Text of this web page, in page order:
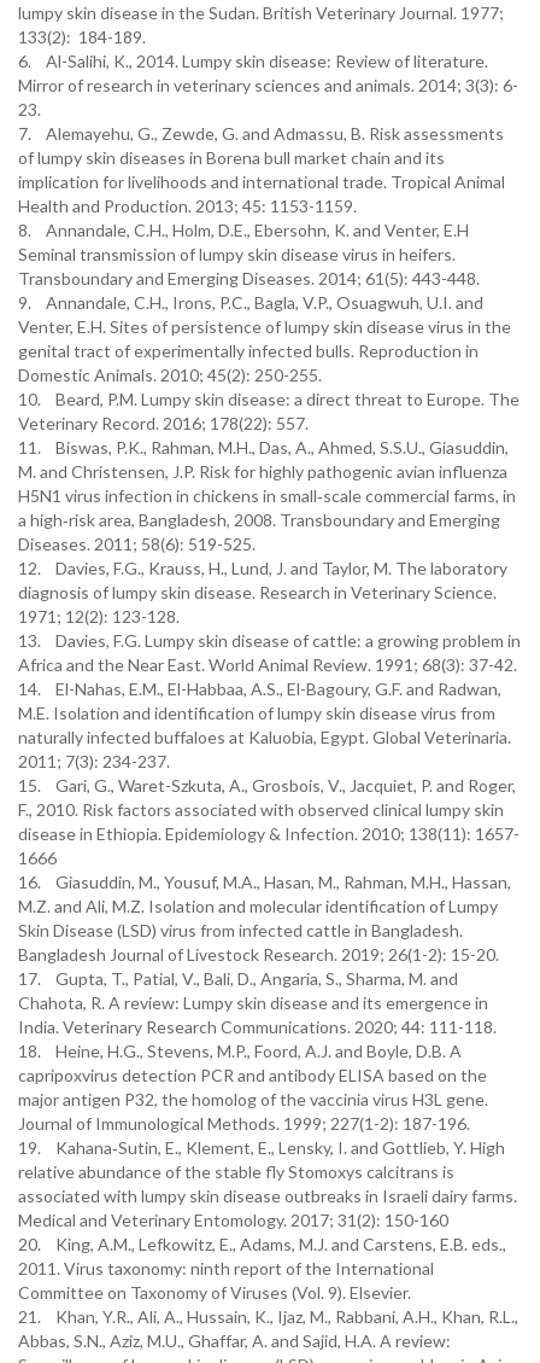
lumpy skin disease in the Sudan. British Veterinary Journal. 1977;
133(2): 184-189.
6. Al-Salihi, K., 2014. Lumpy skin disease: Review of literature.
Mirror of research in veterinary sciences and animals. 2014; 3(3): 6-
23.
7. Alemayehu, G., Zewde, G. and Admassu, B. Risk assessments
of lumpy skin diseases in Borena bull market chain and its
implication for livelihoods and international trade. Tropical Animal
Health and Production. 2013; 45: 1153-1159.
8. Annandale, C.H., Holm, D.E., Ebersohn, K. and Venter, E.H
Seminal transmission of lumpy skin disease virus in heifers.
Transboundary and Emerging Diseases. 2014; 61(5): 443-448.
9. Annandale, C.H., Irons, P.C., Bagla, V.P., Osuagwuh, U.I. and
Venter, E.H. Sites of persistence of lumpy skin disease virus in the
genital tract of experimentally infected bulls. Reproduction in
Domestic Animals. 2010; 45(2): 250-255.
10. Beard, P.M. Lumpy skin disease: a direct threat to Europe. The
Veterinary Record. 2016; 178(22): 557.
11. Biswas, P.K., Rahman, M.H., Das, A., Ahmed, S.S.U., Giasuddin,
M. and Christensen, J.P. Risk for highly pathogenic avian influenza
H5N1 virus infection in chickens in small‐scale commercial farms, in
a high‐risk area, Bangladesh, 2008. Transboundary and Emerging
Diseases. 2011; 58(6): 519-525.
12. Davies, F.G., Krauss, H., Lund, J. and Taylor, M. The laboratory
diagnosis of lumpy skin disease. Research in Veterinary Science.
1971; 12(2): 123-128.
13. Davies, F.G. Lumpy skin disease of cattle: a growing problem in
Africa and the Near East. World Animal Review. 1991; 68(3): 37-42.
14. El-Nahas, E.M., El-Habbaa, A.S., El-Bagoury, G.F. and Radwan,
M.E. Isolation and identification of lumpy skin disease virus from
naturally infected buffaloes at Kaluobia, Egypt. Global Veterinaria.
2011; 7(3): 234-237.
15. Gari, G., Waret-Szkuta, A., Grosbois, V., Jacquiet, P. and Roger,
F., 2010. Risk factors associated with observed clinical lumpy skin
disease in Ethiopia. Epidemiology & Infection. 2010; 138(11): 1657-
1666
16. Giasuddin, M., Yousuf, M.A., Hasan, M., Rahman, M.H., Hassan,
M.Z. and Ali, M.Z. Isolation and molecular identification of Lumpy
Skin Disease (LSD) virus from infected cattle in Bangladesh.
Bangladesh Journal of Livestock Research. 2019; 26(1-2): 15-20.
17. Gupta, T., Patial, V., Bali, D., Angaria, S., Sharma, M. and
Chahota, R. A review: Lumpy skin disease and its emergence in
India. Veterinary Research Communications. 2020; 44: 111-118.
18. Heine, H.G., Stevens, M.P., Foord, A.J. and Boyle, D.B. A
capripoxvirus detection PCR and antibody ELISA based on the
major antigen P32, the homolog of the vaccinia virus H3L gene.
Journal of Immunological Methods. 1999; 227(1-2): 187-196.
19. Kahana‐Sutin, E., Klement, E., Lensky, I. and Gottlieb, Y. High
relative abundance of the stable fly Stomoxys calcitrans is
associated with lumpy skin disease outbreaks in Israeli dairy farms.
Medical and Veterinary Entomology. 2017; 31(2): 150-160
20. King, A.M., Lefkowitz, E., Adams, M.J. and Carstens, E.B. eds.,
2011. Virus taxonomy: ninth report of the International
Committee on Taxonomy of Viruses (Vol. 9). Elsevier.
21. Khan, Y.R., Ali, A., Hussain, K., Ijaz, M., Rabbani, A.H., Khan, R.L.,
Abbas, S.N., Aziz, M.U., Ghaffar, A. and Sajid, H.A. A review: